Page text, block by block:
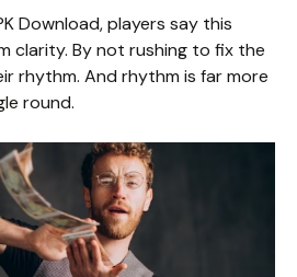
Download, players say this
clarity. By not rushing to fix the
rhythm. And rhythm is far more
round.